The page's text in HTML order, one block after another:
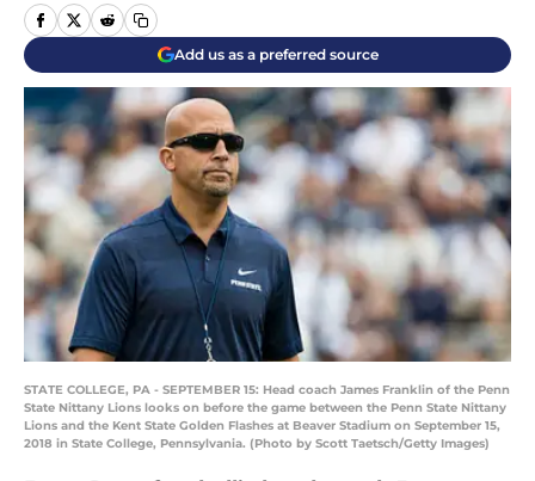
Add us as a preferred source
STATE COLLEGE, PA - SEPTEMBER 15: Head coach James Franklin of the Penn
State Nittany Lions looks on before the game between the Penn State Nittany
Lions and the Kent State Golden Flashes at Beaver Stadium on September 15,
2018 in State College, Pennsylvania. (Photo by Scott Taetsch/Getty Images)